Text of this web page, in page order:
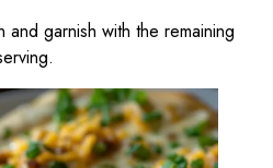
and garnish with the remaining